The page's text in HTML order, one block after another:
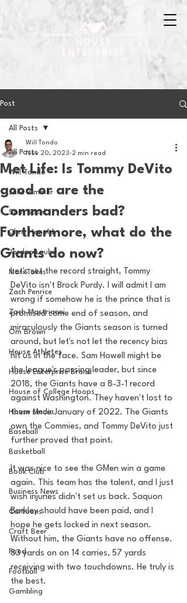
Post
All Posts
Will Tondo
Jake Zimmer
Sam Basel
Chris Hanold
Jordan Laube
MarxTakes
Zach Penrice
Zach Mastrianni
Om Brown
House Athletes
House Enterprise Brand
House of College Hoops
House Media
Baseball
Basketball
Book Club
Business News
Cartoons
Craft Beer
Food
Football
Gambling
All Posts
Met Life: Is Tommy DeVito
good or are the
Commanders bad?
Furthermore, what do the
Giants do now?
Will Tondo
Nov 20, 2023 2 min read
Let's set the record straight, Tommy
DeVito isn't Brock Purdy. I will admit I am
wrong if somehow he is the prince that is
promised come end of season, and
miraculously the Giants season is turned
around, but let's not let the recency bias
hit us in the face. Sam Howell might be
the league's passing leader, but since
2018, the Giants have a 8-3-1 record
against Washington. They haven't lost to
them since January of 2022. The Giants
own the Commies, and Tommy DeVito just
further proved that point.
It was nice to see the GMen win a game
again. This team has the talent, and I just
wish injuries didn't set us back. Saquon
Barkley should have been paid, and I
hope he gets locked in next season.
Without him, the Giants have no offense.
83 yards on on 14 carries, 57 yards
receiving with two touchdowns. He truly is
the best.